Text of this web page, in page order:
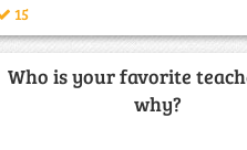
15
Who is your favorite
why?